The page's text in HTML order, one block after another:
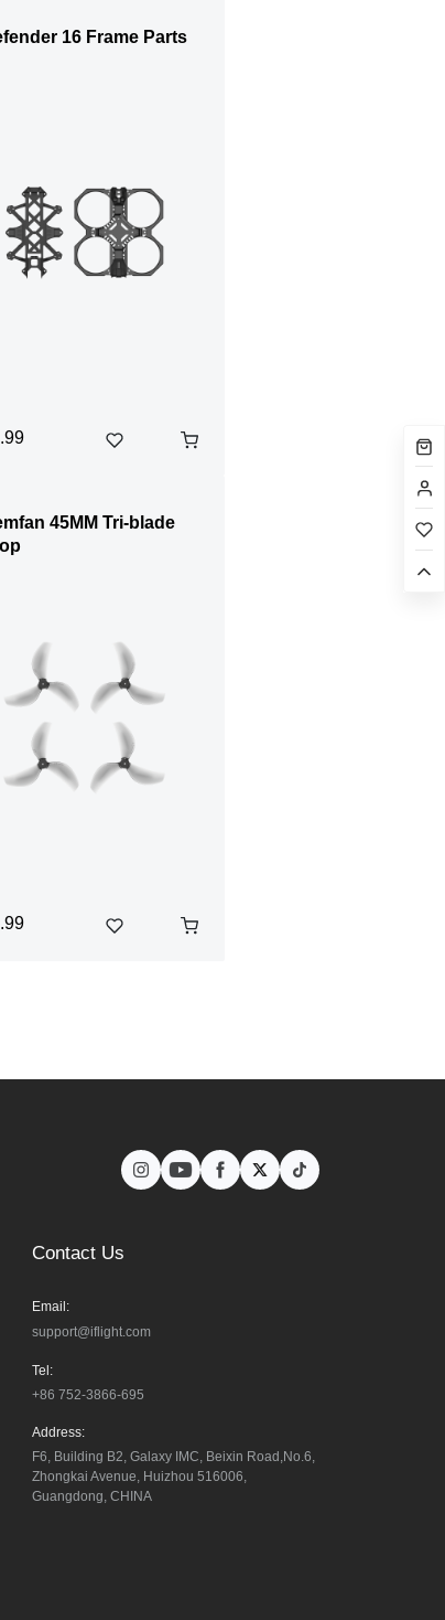
16 Frame Parts
45MM Tri-blade
Contact Us
Email:
support@iflight.com
Tel:
+86 752-3866-695
Address:
F6, Building B2, Galaxy IMC, Beixin Road,No.6,
Zhongkai Avenue, Huizhou 516006,
Guangdong, CHINA